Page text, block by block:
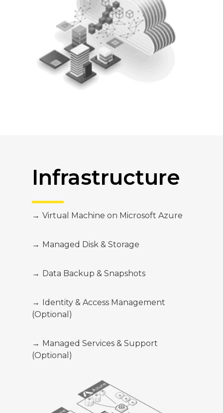
Infrastructure
→Virtual Machine on Microsoft Azure
→ Managed Disk & Storage
→ Data Backup & Snapshots
→ Identity & Access Management
(Optional)
→ Managed Services & Support
(Optional)